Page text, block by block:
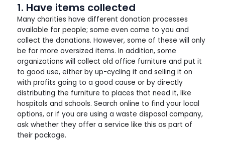
1. Have items collected
Many charities have different donation processes
available for people; some even come to you and
collect the donations. However, some of these will only
be for more oversized items. In addition, some
organizations will collect old office furniture and put it
to good use, either by up-cycling it and selling it on
with profits going to a good cause or by directly
distributing the furniture to places that need it, like
hospitals and schools. Search online to find your local
options, or if you are using a waste disposal company,
ask whether they offer a service like this as part of
their package.